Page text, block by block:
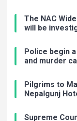
The NAC
will be
Police begin
and murder
Pilgrims to
Nepalgunj
Supreme